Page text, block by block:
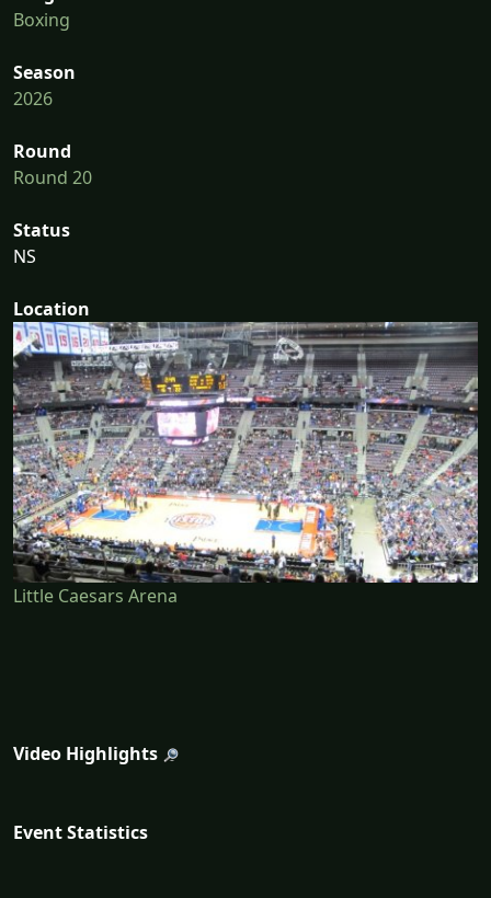
Boxing
Season
2026
Round
Round 20
Status
NS
Location
Little Caesars Arena
Video Highlights
Event Statistics